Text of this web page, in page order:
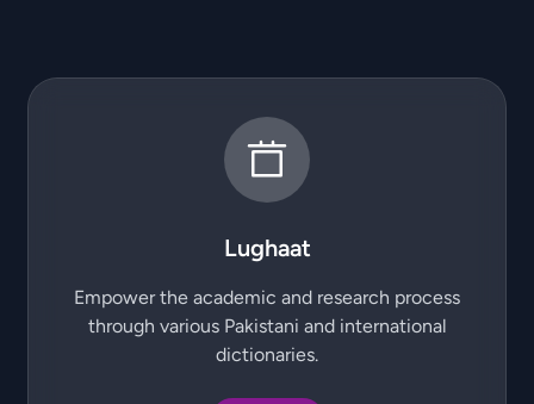
Lughaat
Empower the academic and research process
through various Pakistani and international
dictionaries.